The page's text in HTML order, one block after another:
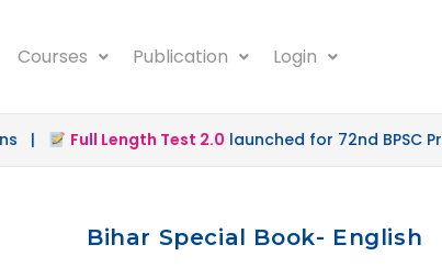
Courses Publication Login
Full Length Test 2.0 launched for 72nd BPSC Prelims |
Bihar Special Book- English